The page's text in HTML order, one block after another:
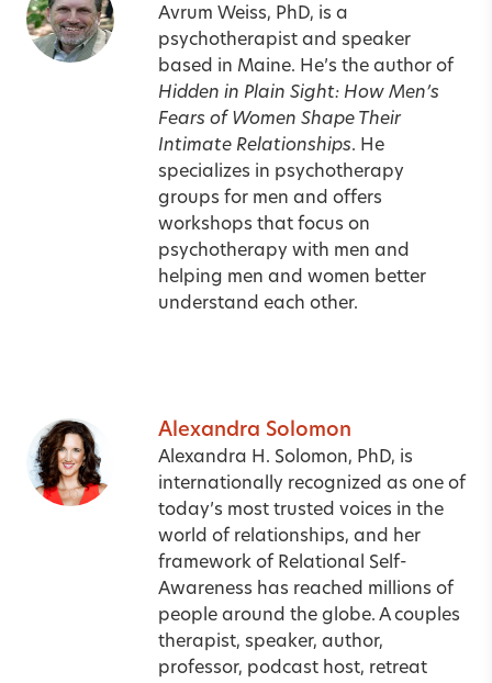
Avrum Weiss, PhD, is a
psychotherapist and speaker
based in Maine. He’s the author of
Hidden in Plain Sight: How Men’s
Fears of Women Shape Their
Intimate Relationships. He
specializes in psychotherapy
groups for men and offers
workshops that focus on
psychotherapy with men and
helping men and women better
understand each other.
Alexandra Solomon
Alexandra H. Solomon, PhD, is
internationally recognized as one of
today’s most trusted voices in the
world of relationships, and her
framework of Relational Self-
Awareness has reached millions of
people around the globe. A couples
therapist, speaker, author,
professor, podcast host, retreat